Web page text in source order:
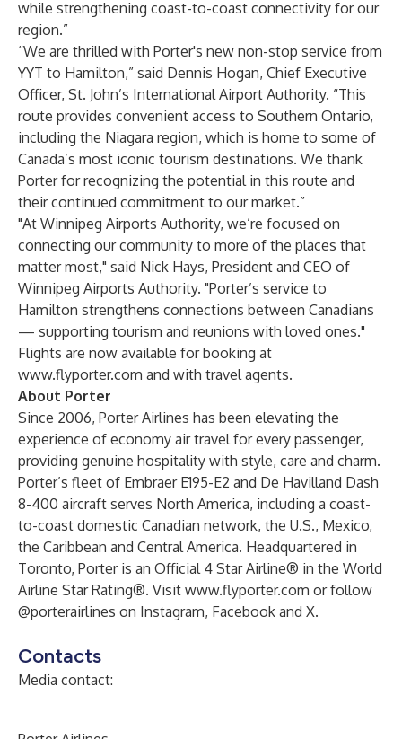
while strengthening coast-to-coast connectivity for our
region.”
“We are thrilled with Porter's new non-stop service from
YYT to Hamilton,” said Dennis Hogan, Chief Executive
Officer, St. John’s International Airport Authority. “This
route provides convenient access to Southern Ontario,
including the Niagara region, which is home to some of
Canada’s most iconic tourism destinations. We thank
Porter for recognizing the potential in this route and
their continued commitment to our market.”
"At Winnipeg Airports Authority, we’re focused on
connecting our community to more of the places that
matter most," said Nick Hays, President and CEO of
Winnipeg Airports Authority. "Porter’s service to
Hamilton strengthens connections between Canadians
— supporting tourism and reunions with loved ones."
Flights are now available for booking at
www.flyporter.com and with travel agents.
About Porter
Since 2006, Porter Airlines has been elevating the
experience of economy air travel for every passenger,
providing genuine hospitality with style, care and charm.
Porter’s fleet of Embraer E195-E2 and De Havilland Dash
8-400 aircraft serves North America, including a coast-
to-coast domestic Canadian network, the U.S., Mexico,
the Caribbean and Central America. Headquartered in
Toronto, Porter is an Official 4 Star Airline® in the World
Airline Star Rating®. Visit www.flyporter.com or follow
@porterairlines on Instagram, Facebook and X.
Contacts
Media contact: